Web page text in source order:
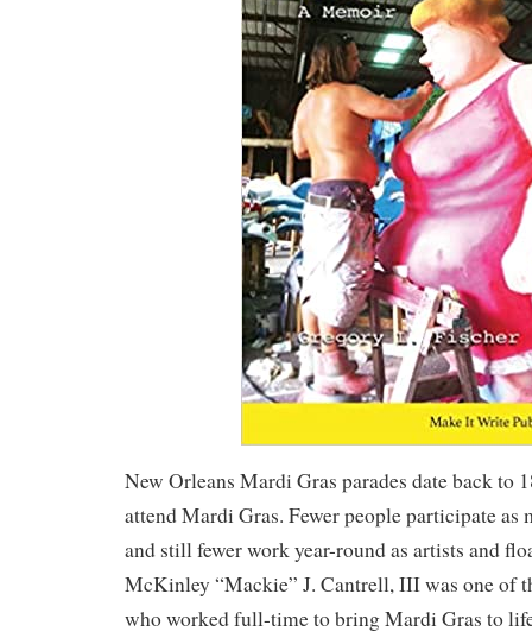
New Orleans Mardi Gras parades date back to
attend Mardi Gras. Fewer people participate as
and still fewer work year-round as artists and
McKinley “Mackie” J. Cantrell, III was one of
who worked full-time to bring Mardi Gras to